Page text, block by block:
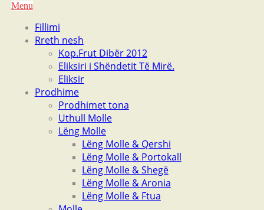
Menu
Fillimi
Rreth nesh
Kop.Frut Dibër 2012
Eliksiri i Shëndetit Të Mirë.
Eliksir
Prodhime
Prodhimet tona
Uthull Molle
Lëng Molle
Lëng Molle & Qershi
Lëng Molle & Portokall
Lëng Molle & Shegë
Lëng Molle & Aronia
Lëng Molle & Ftua